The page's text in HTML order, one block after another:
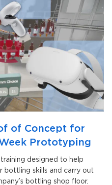
of Concept for
Prototyping
designed to help
bottling skills and carry out
bottling shop floor.